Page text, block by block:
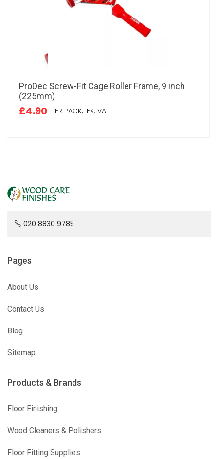
ProDec Screw-Fit Cage Roller Frame, 9 inch
(225mm)
£4.90 PER PACK,EX. VAT
020 8830 9785
Pages
About Us
Contact Us
Blog
Sitemap
Products & Brands
Floor Finishing
Wood Cleaners & Polishers
Floor Fitting Supplies